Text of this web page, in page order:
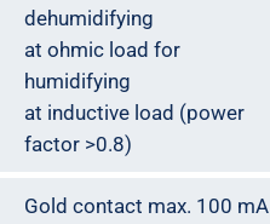
dehumidifying
at ohmic load for
humidifying
at inductive load (power
factor >0.8)
Gold contact max. 100 mA